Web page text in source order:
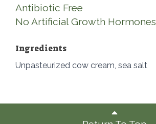
Antibiotic Free
No Artificial Growth Hormones
Ingredients
Unpasteurized cow cream, sea salt